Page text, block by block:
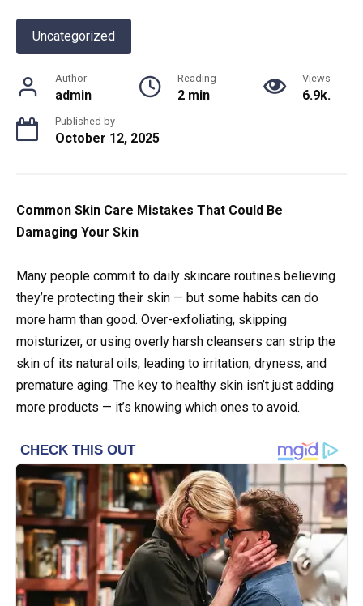
Uncategorized
Author
admin
Reading
2 min
Views
6.9k.
Published by
October 12, 2025
Common Skin Care Mistakes That Could Be
Damaging Your Skin
Many people commit to daily skincare routines believing
they’re protecting their skin — but some habits can do
more harm than good. Over-exfoliating, skipping
moisturizer, or using overly harsh cleansers can strip the
skin of its natural oils, leading to irritation, dryness, and
premature aging. The key to healthy skin isn’t just adding
more products — it’s knowing which ones to avoid.